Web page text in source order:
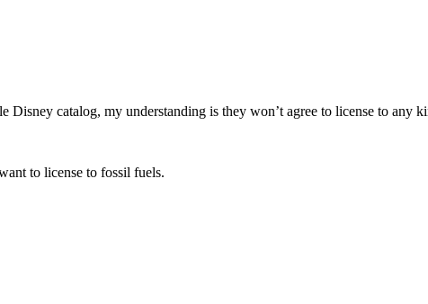
Disney catalog, my understanding is they won’t agree to license to any
to license to fossil fuels.